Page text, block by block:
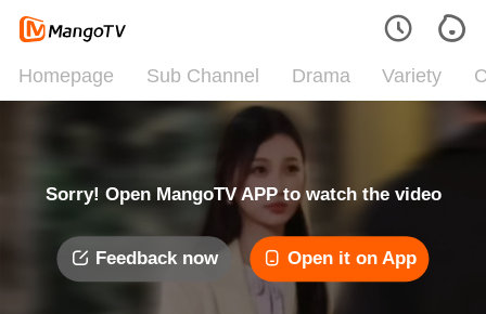
Homepage Sub Channel Drama Variety
Sorry! Open MangoTV APP to watch the video
Feedback now Open it on App